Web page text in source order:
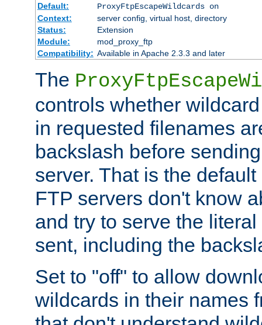
Default:
ProxyFtpEscapeWildcards on
Context:
server config, virtual host, directory
Status:
Extension
Module:
mod_proxy_ftp
Compatibility: Available in Apache 2.3.3 and later
The
controls whether
in requested filenames
backslash before
server. That is the
FTP servers don't know
and try to serve the
sent, including the
Set to "off" to allow
wildcards in their names